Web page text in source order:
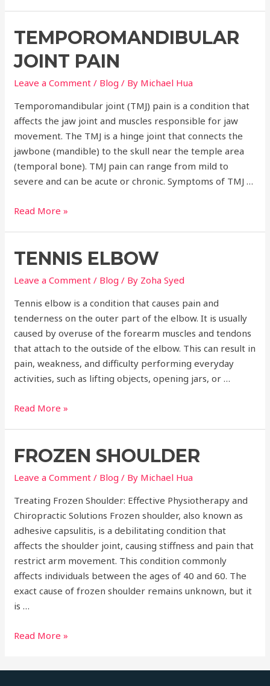
TEMPOROMANDIBULAR
JOINT PAIN
Leave a Comment / Blog / By Michael Hua
Temporomandibular joint (TMJ) pain is a condition that
affects the jaw joint and muscles responsible for jaw
movement. The TMJ is a hinge joint that connects the
jawbone (mandible) to the skull near the temple area
(temporal bone). TMJ pain can range from mild to
severe and can be acute or chronic. Symptoms of TMJ …
Temporomandibular
Read More »
TENNIS ELBOW
Leave a Comment / Blog / By Zoha Syed
Tennis elbow is a condition that causes pain and
tenderness on the outer part of the elbow. It is usually
caused by overuse of the forearm muscles and tendons
that attach to the outside of the elbow. This can result in
pain, weakness, and difficulty performing everyday
activities, such as lifting objects, opening jars, or …
Tennis
Read More »
FROZEN SHOULDER
Leave a Comment / Blog / By Michael Hua
Treating Frozen Shoulder: Effective Physiotherapy and
Chiropractic Solutions Frozen shoulder, also known as
adhesive capsulitis, is a debilitating condition that
affects the shoulder joint, causing stiffness and pain that
restrict arm movement. This condition commonly
affects individuals between the ages of 40 and 60. The
exact cause of frozen shoulder remains unknown, but it
is …
Frozen
Read More »